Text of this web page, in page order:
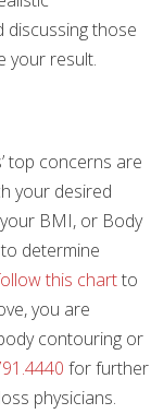
discussing those
your result.
top concerns are
your desired
BMI, or Body
determine
this chartto
you are
contouring or
for further
physicians.